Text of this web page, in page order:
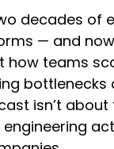
how stuff
to build stuff.
computers and
was taking up
that maybe I
of it. Having
that people had
decades of
— and
how teams
bottlenecks
isn’t about